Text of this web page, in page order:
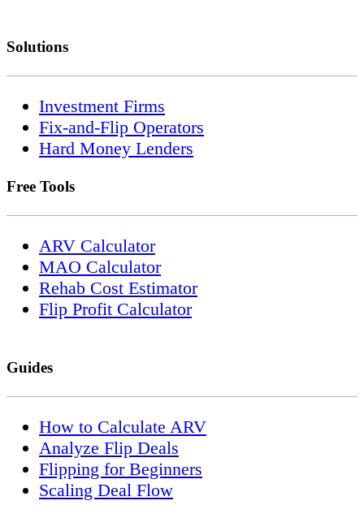
Solutions
Investment Firms
Fix-and-Flip Operators
Hard Money Lenders
Free Tools
ARV Calculator
MAO Calculator
Rehab Cost Estimator
Flip Profit Calculator
Guides
How to Calculate ARV
Analyze Flip Deals
Flipping for Beginners
Scaling Deal Flow